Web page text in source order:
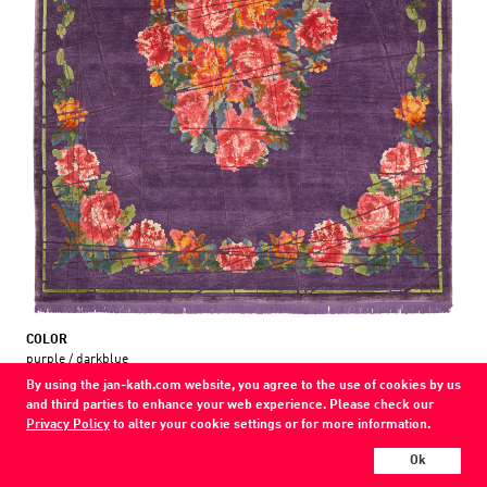
By using the jan-kath.com website, you agree to the use of cookies by us
and third parties to enhance your web experience. Please check our
Privacy Policy to alter your cookie settings or for more information.
Ok
COLOR
purple / darkblue
MATERIAL
wool / silk / nettle